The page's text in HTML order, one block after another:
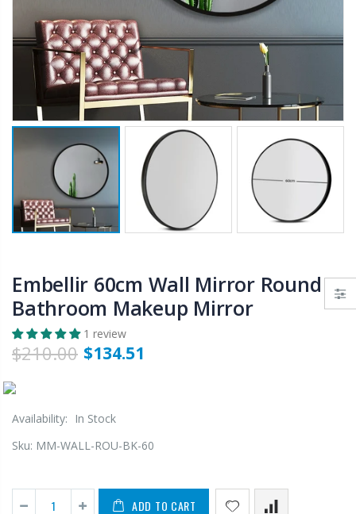
Embellir 60cm Wall Mirror Round
Bathroom Makeup Mirror
1 review
$210.00 $134.51
Availability:
In Stock
Sku: MM-WALL-ROU-BK-60
ADD TO CART
$50.00
12V Car Air Compressor 4x4 Tyre Deflator 4wd Inflator Portable 85L/min
$126.35
$120.00
$659.30
$125.47
$190.93
$169.20